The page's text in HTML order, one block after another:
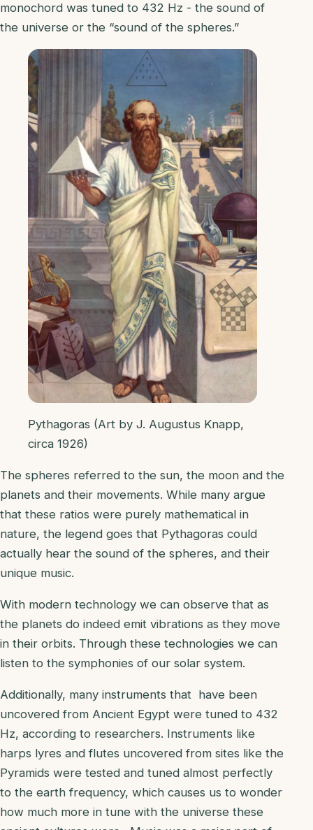
monochord was tuned to 432 Hz - the sound of
the universe or the “sound of the spheres.”
Pythagoras (Art by J. Augustus Knapp,
circa 1926)
The spheres referred to the sun, the moon and the
planets and their movements. While many argue
that these ratios were purely mathematical in
nature, the legend goes that Pythagoras could
actually hear the sound of the spheres, and their
unique music.
With modern technology we can observe that as
the planets do indeed emit vibrations as they move
in their orbits. Through these technologies we can
listen to the symphonies of our solar system.
Additionally, many instruments that have been
uncovered from Ancient Egypt were tuned to 432
Hz, according to researchers. Instruments like
harps lyres and flutes uncovered from sites like the
Pyramids were tested and tuned almost perfectly
to the earth frequency, which causes us to wonder
how much more in tune with the universe these